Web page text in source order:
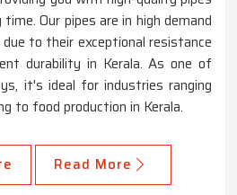
Our pipes are in high demand
to their exceptional resistance
durability in Kerala. As one of
it's ideal for industries ranging
to food production in Kerala.
Read More